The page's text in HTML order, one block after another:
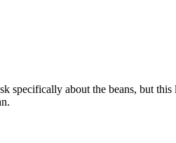
specifically about the beans, but